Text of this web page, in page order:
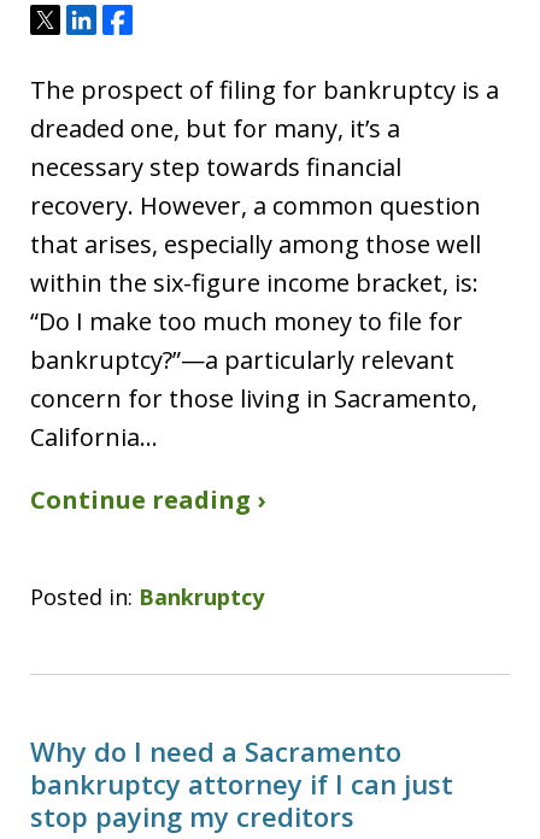
Tweet
ShareShare
The prospect of filing for bankruptcy is a
dreaded one, but for many, it’s a
necessary step towards financial
recovery. However, a common question
that arises, especially among those well
within the six-figure income bracket, is:
“Do I make too much money to file for
bankruptcy?”—a particularly relevant
concern for those living in Sacramento,
California…
Continue reading ›
Posted in: Bankruptcy
Why do I need a Sacramento
bankruptcy attorney if I can just
stop paying my creditors